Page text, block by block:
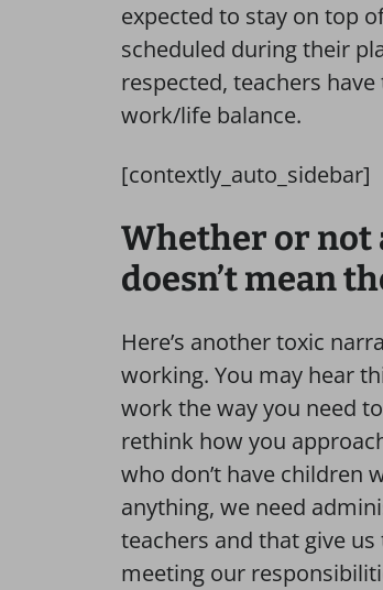
expected to stay on top
scheduled during their
respected, teachers
work/life balance.
[contextly_auto_sidebar]
Whether or not
doesn’t mean
Here’s another toxic
working. You may hear
work the way you need
rethink how you
who don’t have children
anything, we need
teachers and that give
meeting our